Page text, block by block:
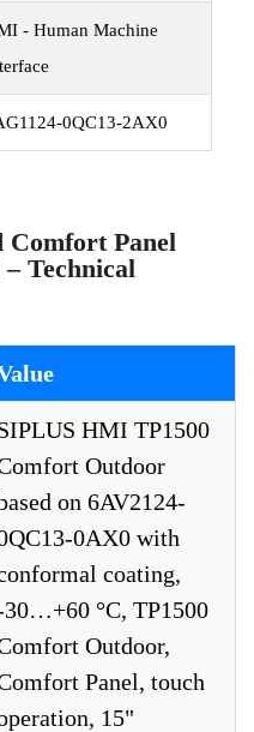
- Human Machine
0QC13-2AX0
Panel
Technical
HMI TP1500
Outdoor
on 6AV2124-
0AX0 with
coating,
°C, TP1500
Outdoor,
Panel, touch
15"